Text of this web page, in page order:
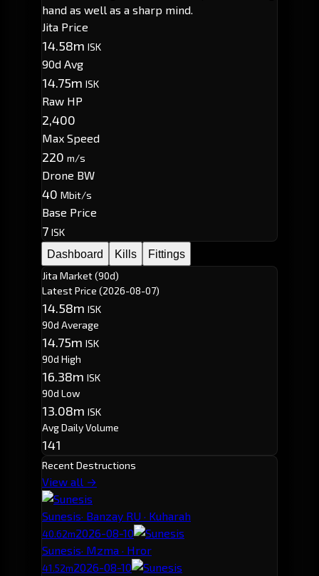
hand as well as a sharp mind.
Jita Price
14.58m ISK
90d Avg
14.75m ISK
Raw HP
2,400
Max Speed
220 m/s
Drone BW
40 Mbit/s
Base Price
7 ISK
Dashboard
Kills
Fittings
Jita Market (90d)
Latest Price (2026-08-07)
14.58m ISK
90d Average
14.75m ISK
90d High
16.38m ISK
90d Low
13.08m ISK
Avg Daily Volume
141
Recent Destructions
View all →
Sunesis· Banzay RU · Kuharah
40.62m2026-08-10
Sunesis· Mzma · Hror
41.52m2026-08-10